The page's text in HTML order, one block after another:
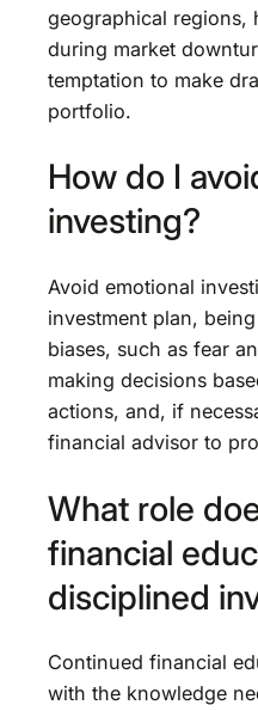
geographical regions,
during market
temptation to make
portfolio.
How do I
investing?
Avoid emotional
investment plan,
biases, such as fear
making decisions
actions, and, if
financial advisor to
What role
financial
disciplined
Continued financial
with the knowledge